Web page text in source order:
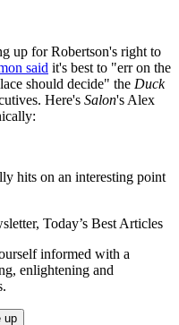
up for Robertson's right to
said it's best to "err on the
should decide" the Duck
Here's Salon's Alex
hits on an interesting point
Today’s Best Articles
informed with a
enlightening and